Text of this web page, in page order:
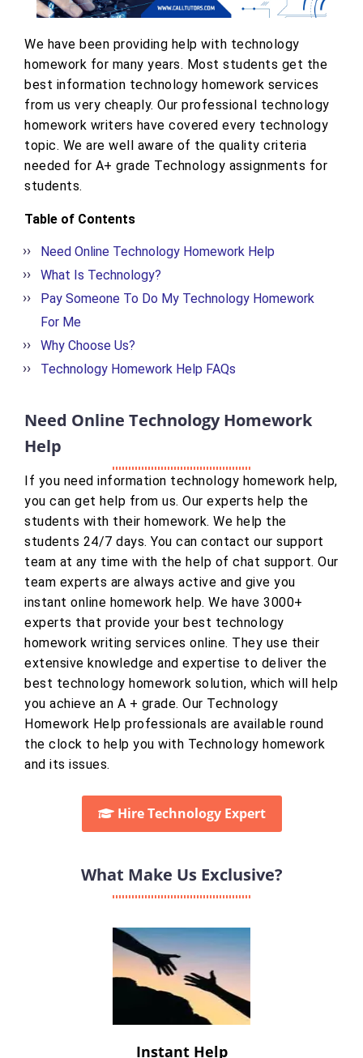
We have been providing help with technology
homework for many years. Most students get the
best information technology homework services
from us very cheaply. Our professional technology
homework writers have covered every technology
topic. We are well aware of the quality criteria
needed for A+ grade Technology assignments for
students.
Table of Contents
Need Online Technology Homework Help
What Is Technology?
Pay Someone To Do My Technology Homework
For Me
Why Choose Us?
Technology Homework Help FAQs
Need Online Technology Homework
Help
If you need information technology homework help,
you can get help from us. Our experts help the
students with their homework. We help the
students 24/7 days. You can contact our support
team at any time with the help of chat support. Our
team experts are always active and give you
instant online homework help. We have 3000+
experts that provide your best technology
homework writing services online. They use their
extensive knowledge and expertise to deliver the
best technology homework solution, which will help
you achieve an A + grade. Our Technology
Homework Help professionals are available round
the clock to help you with Technology homework
and its issues.
Hire Technology Expert
What Make Us Exclusive?
Instant Help